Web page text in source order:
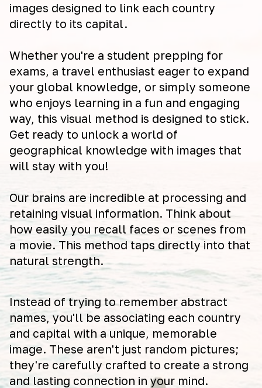
images designed to link each country
directly to its capital.
Whether you're a student prepping for
exams, a travel enthusiast eager to expand
your global knowledge, or simply someone
who enjoys learning in a fun and engaging
way, this visual method is designed to stick.
Get ready to unlock a world of
geographical knowledge with images that
will stay with you!
Our brains are incredible at processing and
retaining visual information. Think about
how easily you recall faces or scenes from
a movie. This method taps directly into that
natural strength.
Instead of trying to remember abstract
names, you'll be associating each country
and capital with a unique, memorable
image. These aren't just random pictures;
they're carefully crafted to create a strong
and lasting connection in your mind.